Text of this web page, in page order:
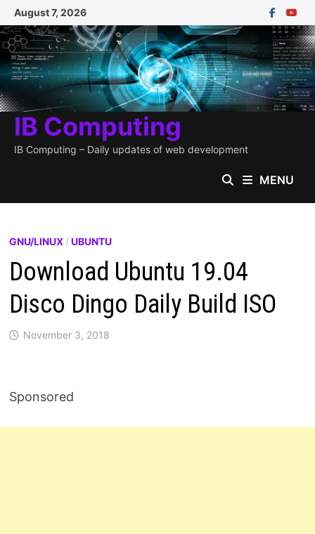
Skip
to
content
August 7, 2026
IB Computing
IB Computing – Daily updates of web development
MENU
GNU/LINUX /UBUNTU
Download Ubuntu 19.04
Disco Dingo Daily Build ISO
November 3, 2018
Sponsored